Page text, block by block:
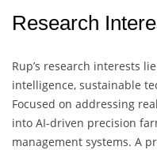
Research
Rup’s research interests
intelligence, sustainable
Focused on addressing
into AI-driven precision
management systems. A